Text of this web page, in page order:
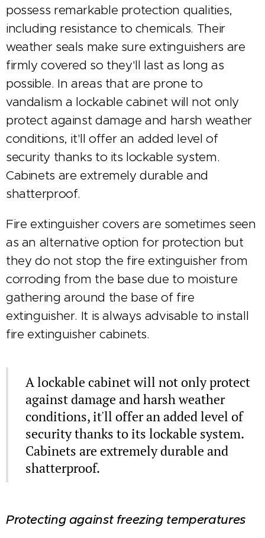
possess remarkable protection qualities,
including resistance to chemicals. Their
weather seals make sure extinguishers are
firmly covered so they'll last as long as
possible. In areas that are prone to
vandalism a lockable cabinet will not only
protect against damage and harsh weather
conditions, it'll offer an added level of
security thanks to its lockable system.
Cabinets are extremely durable and
shatterproof.
Fire extinguisher covers are sometimes seen
as an alternative option for protection but
they do not stop the fire extinguisher from
corroding from the base due to moisture
gathering around the base of fire
extinguisher. It is always advisable to install
fire extinguisher cabinets.
A lockable cabinet will not only protect
against damage and harsh weather
conditions, it'll offer an added level of
security thanks to its lockable system.
Cabinets are extremely durable and
shatterproof.
Protecting against freezing temperatures